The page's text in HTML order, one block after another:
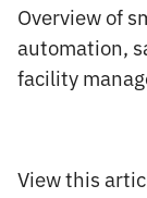
Overview of
automation,
facility
View this